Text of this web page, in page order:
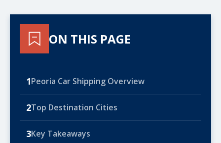
ON THIS PAGE
1Peoria Car Shipping Overview
2Top Destination Cities
3Key Takeaways